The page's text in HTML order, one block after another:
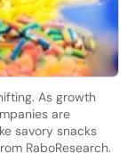
As growth
are
savory snacks
RaboResearch.